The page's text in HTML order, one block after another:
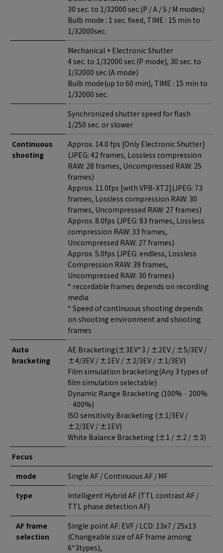
30 sec. to 1/32000 sec.(P / A / S / M modes)
Bulb mode : 1 sec. fixed, TIME : 15 min to
1/32000sec.
Mechanical + Electronic Shutter
4 sec. to 1/32000 sec.(P mode), 30 sec. to
1/32000 sec.(A mode)
Bulb mode(up to 60 min), TIME : 15 min to
1/32000 sec.
Synchronized shutter speed for flash
1/250 sec. or slower
Continuous
shooting
Approx. 14.0 fps [Only Electronic Shutter]
(JPEG: 42 frames, Lossless compression
RAW: 28 frames, Uncompressed RAW: 25
frames)
Approx. 11.0fps [with VPB-XT2](JPEG: 73
frames, Lossless compression RAW: 30
frames, Uncompressed RAW: 27 frames)
Approx. 8.0fps (JPEG: 83 frames, Lossless
compression RAW: 33 frames,
Uncompressed RAW: 27 frames)
Approx. 5.0fps (JPEG: endless, Lossless
Compression RAW: 39 frames,
Uncompressed RAW: 30 frames)
* recordable frames depends on recording
media
* Speed of continuous shooting depends
on shooting environment and shooting
frames
Auto
bracketing
AE Bracketing(±3EV*3 / ±2EV / ±5/3EV /
±4/3EV / ±1EV / ±2/3EV / ±1/3EV)
Film simulation bracketing(Any 3 types of
film simulation selectable)
Dynamic Range Bracketing (100% · 200%
· 400%)
ISO sensitivity Bracketing (±1/3EV /
±2/3EV / ±1EV)
White Balance Bracketing (±1 / ±2 / ±3)
Focus
mode
Single AF / Continuous AF / MF
type
Intelligent Hybrid AF (TTL contrast AF /
TTL phase detection AF)
AF frame
selection
Single point AF: EVF / LCD: 13x7 / 25x13
(Changeable size of AF frame among
6*3types),